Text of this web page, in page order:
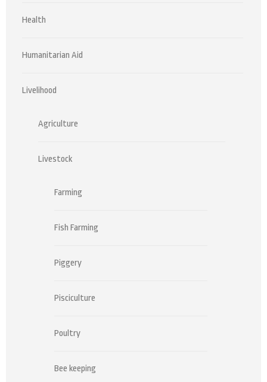
Health
Humanitarian Aid
Livelihood
Agriculture
Livestock
Farming
Fish Farming
Piggery
Pisciculture
Poultry
Bee keeping